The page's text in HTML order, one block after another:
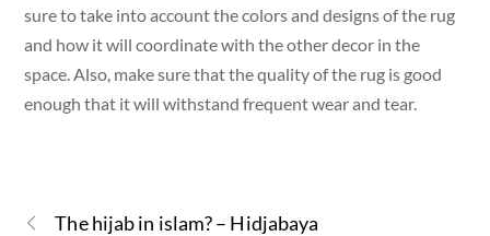
sure to take into account the colors and designs of the rug
and how it will coordinate with the other decor in the
space. Also, make sure that the quality of the rug is good
enough that it will withstand frequent wear and tear.
The hijab in islam? – Hidjabaya